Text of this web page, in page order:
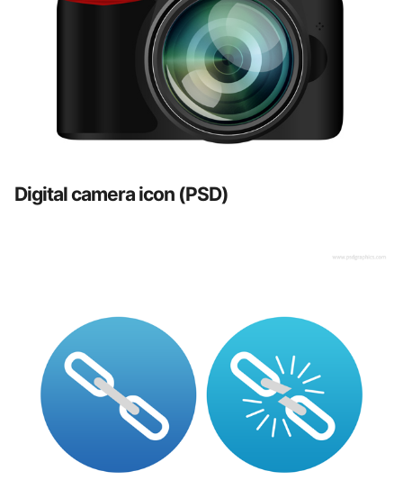
Digital camera icon (PSD)